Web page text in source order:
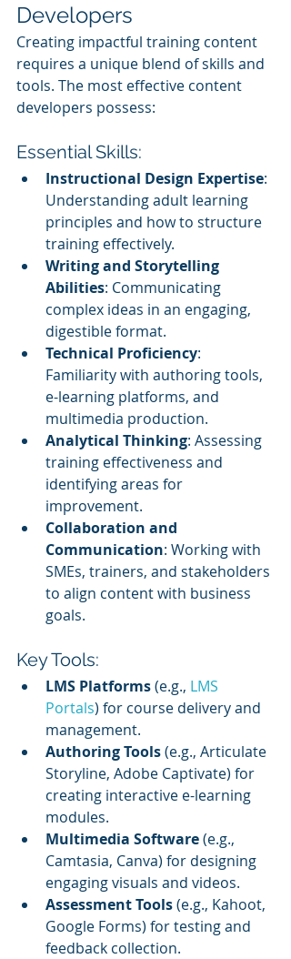
Developers
Creating impactful training content
requires a unique blend of skills and
tools. The most effective content
developers possess:
Essential Skills:
Instructional Design Expertise:
Understanding adult learning
principles and how to structure
training effectively.
Writing and Storytelling
Abilities: Communicating
complex ideas in an engaging,
digestible format.
Technical Proficiency:
Familiarity with authoring tools,
e-learning platforms, and
multimedia production.
Analytical Thinking: Assessing
training effectiveness and
identifying areas for
improvement.
Collaboration and
Communication: Working with
SMEs, trainers, and stakeholders
to align content with business
goals.
Key Tools:
LMS Platforms (e.g., LMS
Portals) for course delivery and
management.
Authoring Tools (e.g., Articulate
Storyline, Adobe Captivate) for
creating interactive e-learning
modules.
Multimedia Software (e.g.,
Camtasia, Canva) for designing
engaging visuals and videos.
Assessment Tools (e.g., Kahoot,
Google Forms) for testing and
feedback collection.